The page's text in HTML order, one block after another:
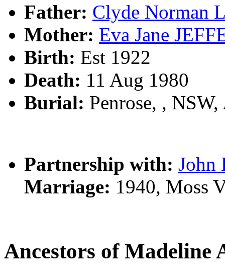
Father: Clyde Norman
Mother: Eva Jane
Birth: Est 1922
Death: 11 Aug 1980
Burial: Penrose, ,
Partnership with: John
Marriage: 1940, Moss
Ancestors of Madeline